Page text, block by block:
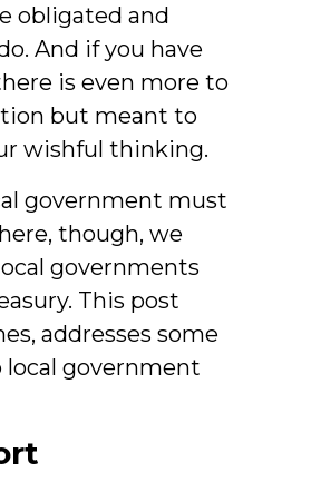
obligated and
And if you have
is even more to
but meant to
wishful thinking.
government must
though, we
governments
This post
addresses some
local government